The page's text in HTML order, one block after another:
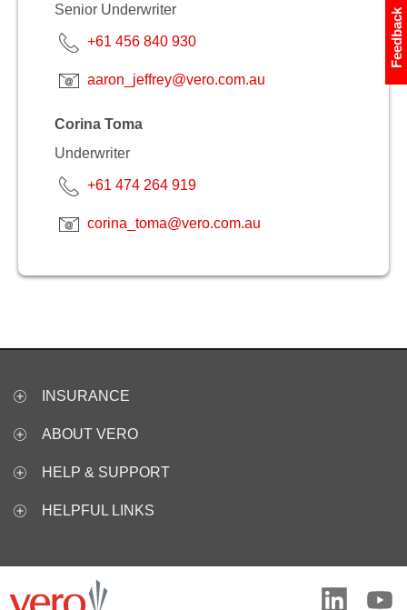
Senior Underwriter
+61 456 840 930
aaron_jeffrey@vero.com.au
Corina Toma
Underwriter
+61 474 264 919
corina_toma@vero.com.au
INSURANCE
ABOUT VERO
HELP & SUPPORT
HELPFUL LINKS
Feedback